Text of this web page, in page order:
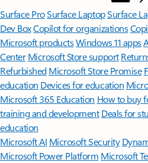
Surface ProSurface LaptopSurface
Dev BoxCopilot for organizations
Microsoft productsWindows 11 apps
Center Microsoft Store support
Refurbished Microsoft Store Promise
education Devices for education
Microsoft 365 Education How to buy
training and development Deals for
education
Microsoft AI Microsoft Security
Microsoft Power Platform Microsoft